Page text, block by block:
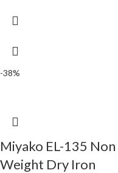
-38%
Miyako EL-135
Weight Dry Iron